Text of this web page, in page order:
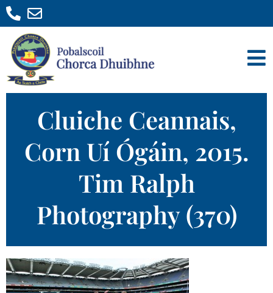
Cluiche Ceannais,
Corn Uí Ógáin, 2015.
Tim Ralph
Photography (370)